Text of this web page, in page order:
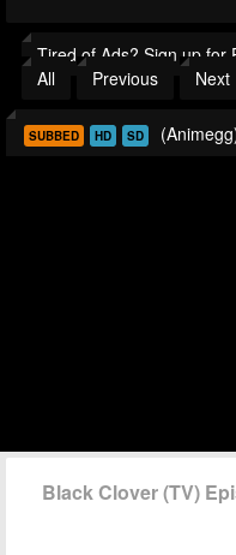
Tired of Ads? Sign up for
All
Previous Next
SUBBED HD SD
Black Clover (TV)